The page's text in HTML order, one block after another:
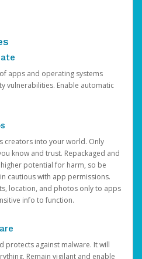
apps and operating systems
vulnerabilities. Enable automatic
creators into your world. Only
know and trust. Repackaged and
potential for harm, so be
cautious with app permissions.
location, and photos only to apps
info to function.
protects against malware. It will
Remain vigilant and enable